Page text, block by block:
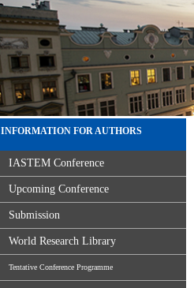
INFORMATION FOR AUTHORS
IASTEM Conference
Upcoming Conference
Submission
World Research Library
Tentative Conference Programme